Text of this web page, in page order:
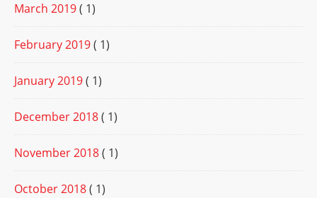
March 2019( 1)
February 2019( 1)
January 2019( 1)
December 2018( 1)
November 2018( 1)
October 2018( 1)